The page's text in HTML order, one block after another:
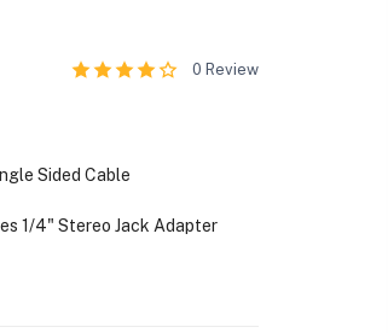
0 Review
Sided Cable
1/4" Stereo Jack Adapter